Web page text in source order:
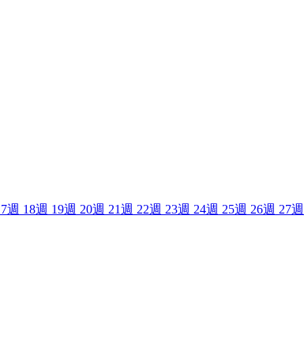
週 18週 19週 20週 21週 22週 23週 24週 25週 26週 27週